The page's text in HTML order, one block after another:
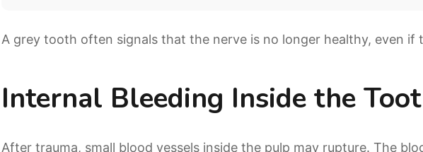
A grey tooth often signals that the nerve is no longer healthy, even if
Internal Bleeding Inside the
After trauma, small blood vessels inside the pulp may rupture. The